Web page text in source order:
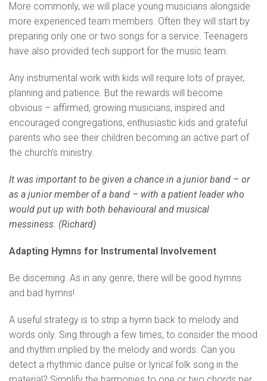
More commonly, we will place young musicians alongside
more experienced team members. Often they will start by
preparing only one or two songs for a service. Teenagers
have also provided tech support for the music team.
Any instrumental work with kids will require lots of prayer,
planning and patience. But the rewards will become
obvious – affirmed, growing musicians, inspired and
encouraged congregations, enthusiastic kids and grateful
parents who see their children becoming an active part of
the church’s ministry.
It was important to be given a chance in a junior band – or
as a junior member of a band – with a patient leader who
would put up with both behavioural and musical
messiness. (Richard)
Adapting Hymns for Instrumental Involvement
Be discerning. As in any genre, there will be good hymns
and bad hymns!
A useful strategy is to strip a hymn back to melody and
words only. Sing through a few times, to consider the mood
and rhythm implied by the melody and words. Can you
detect a rhythmic dance pulse or lyrical folk song in the